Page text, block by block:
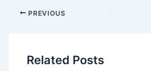
PREVIOUS
Related Posts